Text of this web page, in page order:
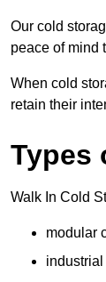
Our cold
peace of mind
When cold
retain their
Types
Walk In Cold
modular